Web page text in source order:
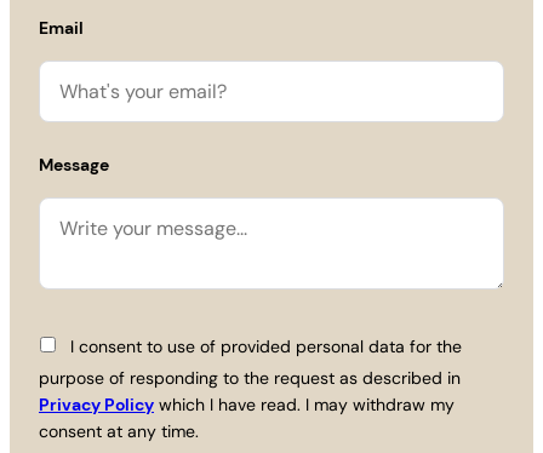
Email
Message
I consent to use of provided personal data for the
purpose of responding to the request as described in
Privacy Policy which I have read. I may withdraw my
consent at any time.